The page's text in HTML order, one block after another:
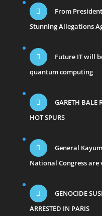
From
Stunning Allegations
Future IT will
quantum computing
GARETH BALE
HOT SPURS
General
National Congress are
GENOCIDE
ARRESTED IN PARIS